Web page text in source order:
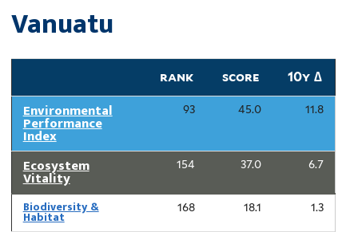
Vanuatu
rank score 10y ∆
Environmental
Performance
Index
93 45.0 11.8
Ecosystem
Vitality
154 37.0 6.7
Biodiversity &
Habitat
168 18.1 1.3